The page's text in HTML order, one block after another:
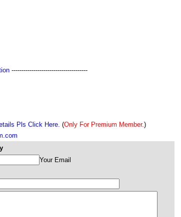
--------------------------------------
Pls Click Here. (Only For Premium Member.)
Your Email